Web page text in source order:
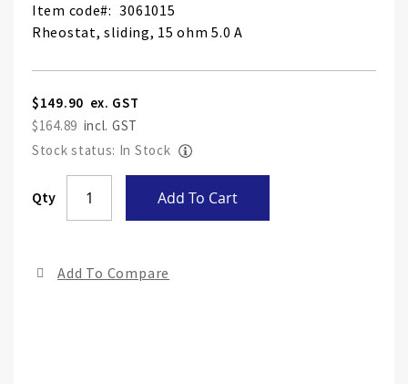
Item code
3061015
Rheostat, sliding, 15 ohm 5.0 A
$149.90
$164.89
Stock status: In Stock
Qty Add To Cart
Add To Compare